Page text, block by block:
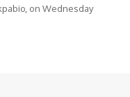
on Wednesday